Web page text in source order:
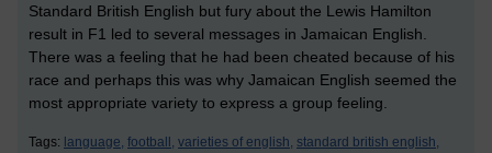
Standard British English but fury about the Lewis Hamilton
result in F1 led to several messages in Jamaican English.
There was a feeling that he had been cheated because of his
race and perhaps this was why Jamaican English seemed the
most appropriate variety to express a group feeling.
Tags: language, football, varieties of english, standard british english,